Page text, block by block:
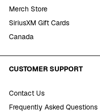
Merch Store
SiriusXM Gift Cards
Canada
CUSTOMER SUPPORT
Contact Us
Frequently Asked Questions